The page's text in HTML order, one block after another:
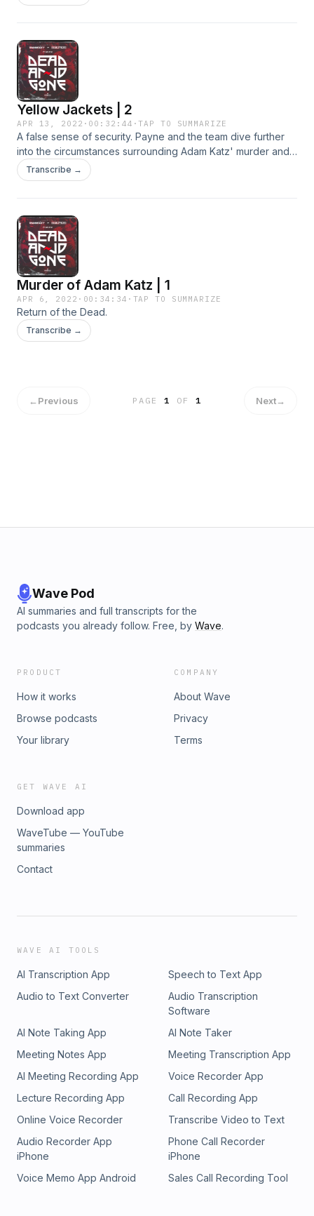
Yellow Jackets | 2
APR 13, 2022 · 00:32:44 ·TAP TO SUMMARIZE
A false sense of security. Payne and the team dive further
into the circumstances surrounding Adam Katz' murder and
security behavior at the show by talking with witnesses. Did
they see what happened on October 14, 1989?
Transcribe →
Murder of Adam Katz | 1
APR 6, 2022 · 00:34:34 · TAP TO SUMMARIZE
Return of the Dead.
Transcribe →
←Previous PAGE1 OF 1 Next→
Wave Pod
AI summaries and full transcripts for the
podcasts you already follow. Free, by Wave.
PRODUCT
How it works
Browse podcasts
Your library
COMPANY
About Wave
Privacy
Terms
GET WAVE AI
Download app
WaveTube — YouTube
summaries
Contact
WAVE AI TOOLS
AI Transcription App
Speech to Text App
Audio to Text Converter
Audio Transcription
Software
AI Note Taking App
AI Note Taker
Meeting Notes App
Meeting Transcription App
AI Meeting Recording App
Voice Recorder App
Lecture Recording App
Call Recording App
Online Voice Recorder
Transcribe Video to Text
Audio Recorder App
iPhone
Phone Call Recorder
iPhone
Voice Memo App Android
Sales Call Recording Tool